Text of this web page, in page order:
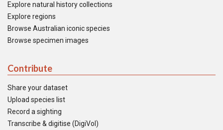
Explore natural history collections
Explore regions
Browse Australian iconic species
Browse specimen images
Contribute
Share your dataset
Upload species list
Record a sighting
Transcribe & digitise (DigiVol)